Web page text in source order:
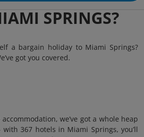
SPRINGS?
a bargain holiday to Miami Springs?
got you covered.
we’ve got a whole heap
367 hotels in Miami Springs, you’ll